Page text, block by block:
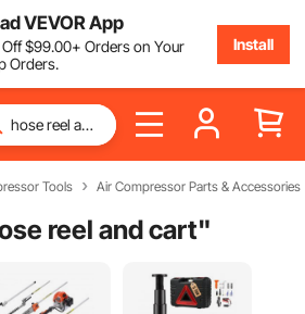
VEVOR App
$99.00+ Orders on Your
Orders.
Install
Tools Air Compressor Parts & Accessories
reel and cart"